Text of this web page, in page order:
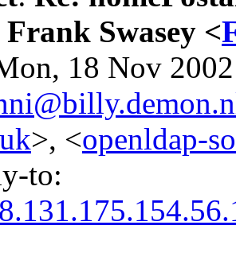
Frank Swasey <
18 Nov
>, <openldap-
to: